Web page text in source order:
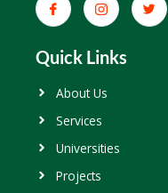
Quick Links
About Us
Services
Universities
Projects